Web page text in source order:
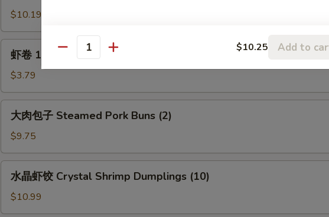
13.
Szechuan
Wonton
(12)
$10.19
13a.
Shrimp
Egg
Roll
虾卷 13a. Shrimp Egg Roll
$3.79
子
Steamed
Pork
Buns
大肉包子 Steamed Pork Buns (2)
$9.75
饺
水晶虾饺 Crystal Shrimp Dumplings (10)
$10.99
Quantity $10.25 Add to